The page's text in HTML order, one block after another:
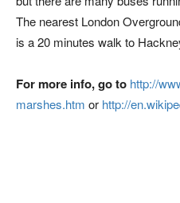
The nearest London
is a 20 minutes walk to
For more info, go to http://
marshes.htm or http://